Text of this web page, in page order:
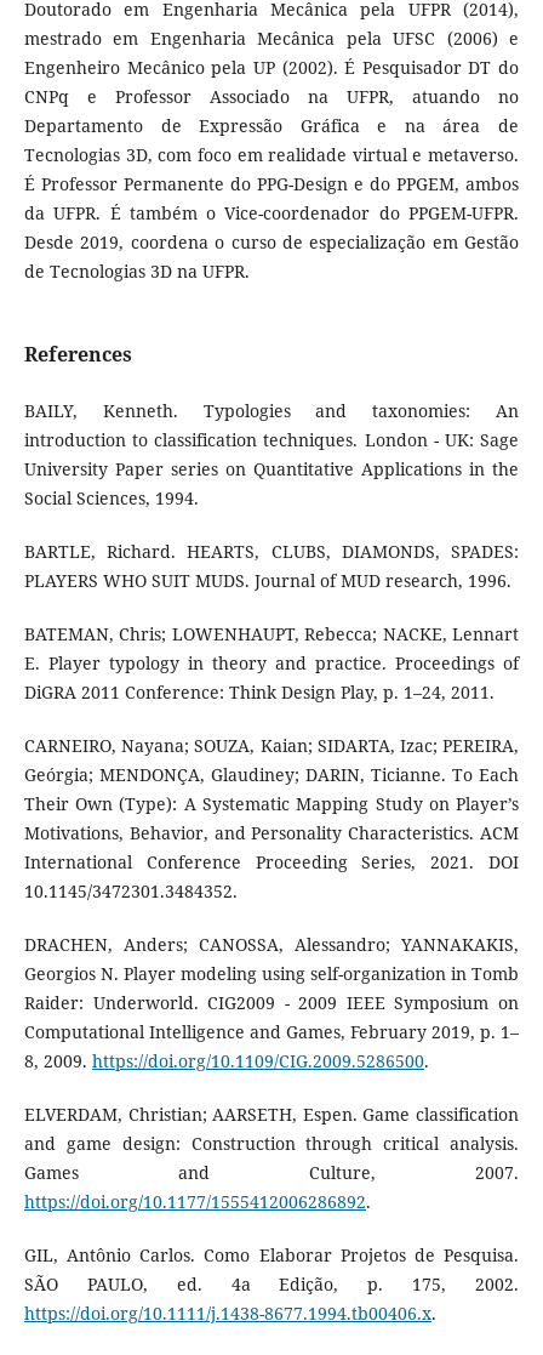
Doutorado em Engenharia Mecânica pela UFPR (2014),
mestrado em Engenharia Mecânica pela UFSC (2006) e
Engenheiro Mecânico pela UP (2002). É Pesquisador DT do
CNPq e Professor Associado na UFPR, atuando no
Departamento de Expressão Gráfica e na área de
Tecnologias 3D, com foco em realidade virtual e metaverso.
É Professor Permanente do PPG-Design e do PPGEM, ambos
da UFPR. É também o Vice-coordenador do PPGEM-UFPR.
Desde 2019, coordena o curso de especialização em Gestão
de Tecnologias 3D na UFPR.
References
BAILY, Kenneth. Typologies and taxonomies: An
introduction to classification techniques. London - UK: Sage
University Paper series on Quantitative Applications in the
Social Sciences, 1994.
BARTLE, Richard. HEARTS, CLUBS, DIAMONDS, SPADES:
PLAYERS WHO SUIT MUDS. Journal of MUD research, 1996.
BATEMAN, Chris; LOWENHAUPT, Rebecca; NACKE, Lennart
E. Player typology in theory and practice. Proceedings of
DiGRA 2011 Conference: Think Design Play, p. 1–24, 2011.
CARNEIRO, Nayana; SOUZA, Kaian; SIDARTA, Izac; PEREIRA,
Geórgia; MENDONÇA, Glaudiney; DARIN, Ticianne. To Each
Their Own (Type): A Systematic Mapping Study on Player’s
Motivations, Behavior, and Personality Characteristics. ACM
International Conference Proceeding Series, 2021. DOI
10.1145/3472301.3484352.
DRACHEN, Anders; CANOSSA, Alessandro; YANNAKAKIS,
Georgios N. Player modeling using self-organization in Tomb
Raider: Underworld. CIG2009 - 2009 IEEE Symposium on
Computational Intelligence and Games, February 2019, p. 1–
8, 2009. https://doi.org/10.1109/CIG.2009.5286500.
ELVERDAM, Christian; AARSETH, Espen. Game classification
and game design: Construction through critical analysis.
Games and Culture, 2007.
https://doi.org/10.1177/1555412006286892.
GIL, Antônio Carlos. Como Elaborar Projetos de Pesquisa.
SÃO PAULO, ed. 4a Edição, p. 175, 2002.
https://doi.org/10.1111/j.1438-8677.1994.tb00406.x.